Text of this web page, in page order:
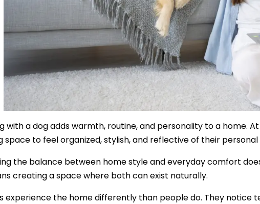
Sustainability
Business
with a dog adds warmth, routine, and personality to a home.
space to feel organized, stylish, and reflective of their
the balance between home style and everyday comfort
creating a space where both can exist naturally.
experience the home differently than people do. They notice